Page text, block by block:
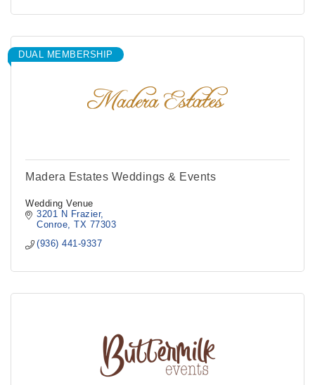
DUAL MEMBERSHIP
Madera Estates Weddings & Events
Wedding Venue
3201 N Frazier
Conroe
TX 77303
(936) 441-9337